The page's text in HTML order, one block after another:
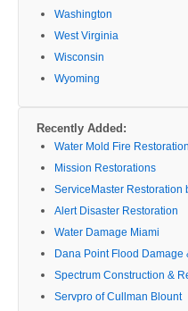
Washington
West Virginia
Wisconsin
Wyoming
Recently Added:
Water Mold Fire
Mission Restorations
ServiceMaster Restoration
Alert Disaster Restoration
Water Damage Miami
Dana Point Flood Damage
Spectrum Construction &
Servpro of Cullman Blount